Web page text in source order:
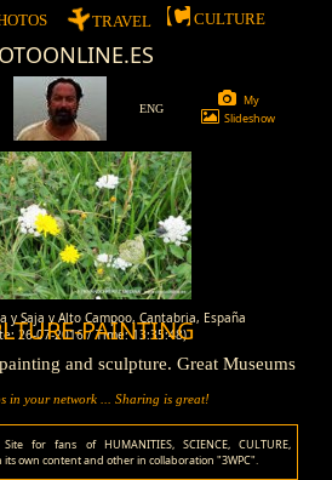
TRAVEL CULTURE
ENG
My
Slideshow
y Saja y Alto Campoo, Cantabria, España
26-07-2016 / Time: 13:35:48)
PAINTING
and sculpture. Great Museums
in your network ... Sharing is great!
for fans of HUMANITIES, SCIENCE, CULTURE,
its own content and other in collaboration "3WPC".